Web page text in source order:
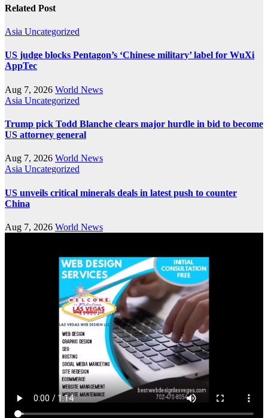
Related Post
Asia Uncategorized
US judge blocks Pentagon’s ‘Chinese military’ label for WuXi
AppTec
Aug 7, 2026 World News
Asia Uncategorized
Trump pick Todd Blanche clears major hurdle in bid to become
US attorney general
Aug 7, 2026 World News
Asia Uncategorized
US unveils critical minerals deals in latest push to counter
China
Aug 7, 2026 World News